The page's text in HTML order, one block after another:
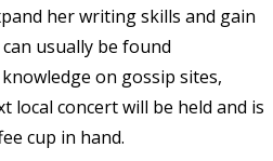
her writing skills and gain
usually be found
on gossip sites,
local concert will be held and is
cup in hand.